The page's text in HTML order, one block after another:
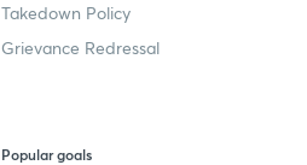
Takedown Policy
Grievance Redressal
Popular goals